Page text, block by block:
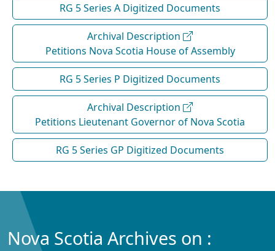
RG 5 Series A Digitized Documents
Archival Description
Petitions Nova Scotia House of Assembly
RG 5 Series P Digitized Documents
Archival Description
Petitions Lieutenant Governor of Nova Scotia
RG 5 Series GP Digitized Documents
Nova Scotia Archives on :